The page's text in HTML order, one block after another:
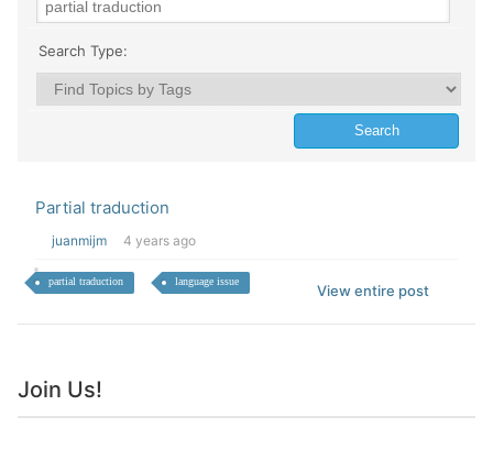
Search Type:
Partial traduction
juanmijm 4 years ago
partial traduction language issue
View entire post
Join Us!